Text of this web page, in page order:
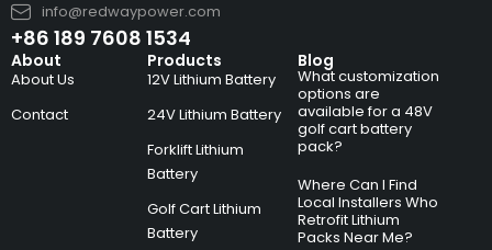
info@redwaypower.com
+86 189 7608 1534
About
About Us
Contact
Products
12V Lithium Battery
24V Lithium Battery
Forklift Lithium
Battery
Golf Cart Lithium
Battery
Blog
What customization
options are
available for a 48V
golf cart battery
pack?
Where Can I Find
Local Installers Who
Retrofit Lithium
Packs Near Me?